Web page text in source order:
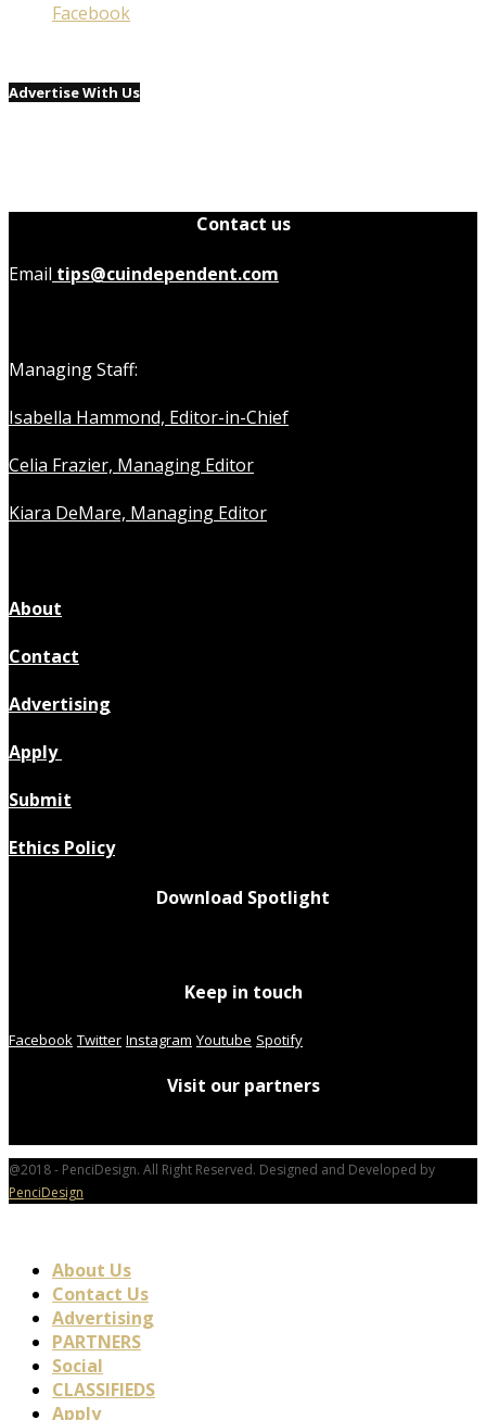
Facebook
Advertise With Us
Contact us
Email tips@cuindependent.com
Managing Staff:
Isabella Hammond, Editor-in-Chief
Celia Frazier, Managing Editor
Kiara DeMare, Managing Editor
About
Contact
Advertising
Apply
Submit
Ethics Policy
Download Spotlight
Keep in touch
Facebook Twitter Instagram Youtube Spotify
Visit our partners
@2018 - PenciDesign. All Right Reserved. Designed and Developed by
PenciDesign
About Us
Contact Us
Advertising
PARTNERS
Social
CLASSIFIEDS
Apply